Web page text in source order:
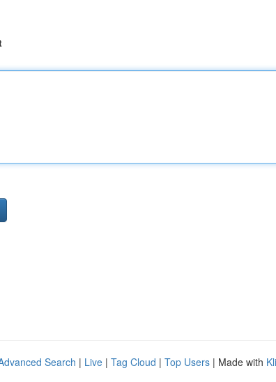
Search | Live | Tag Cloud | Top Users | Made with